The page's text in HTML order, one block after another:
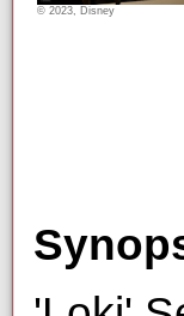
© 2023, Disney